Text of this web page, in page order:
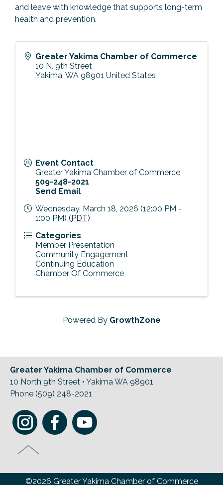
and leave with knowledge that supports long-term
health and prevention.
Greater Yakima Chamber of Commerce
10 N. 9th Street
Yakima, WA 98901 United States
Event Contact
Greater Yakima Chamber of Commerce
509-248-2021
Send Email
Wednesday, March 18, 2026 (12:00 PM -
1:00 PM) (PDT)
Categories
Member Presentation
Community Engagement
Continuing Education
Chamber Of Commerce
Powered By GrowthZone
Greater Yakima Chamber of Commerce
10 North 9th Street • Yakima WA 98901
Phone (509) 248-2021
©2026 Greater Yakima Chamber of Commerce